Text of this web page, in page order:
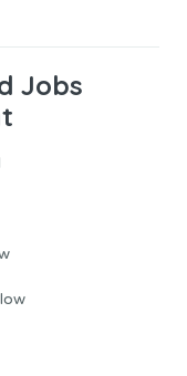
Jobs